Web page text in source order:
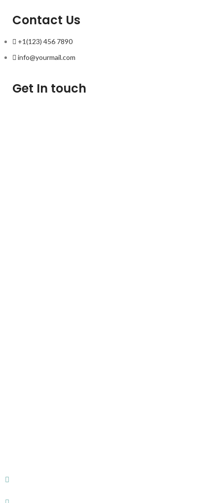
Contact Us
+1(123) 456 7890
info@yourmail.com
Get In touch